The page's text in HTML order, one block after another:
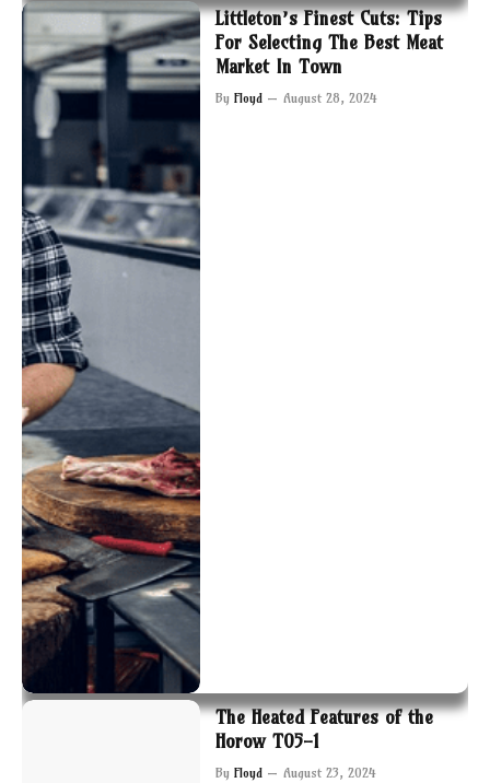
Littleton’s Finest Cuts: Tips
For Selecting The Best Meat
Market In Town
By Floyd August 28, 2024
The Heated Features of the
Horow T05-1
By Floyd August 23, 2024